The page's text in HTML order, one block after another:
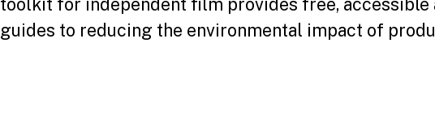
guides to reducing the environmental impact of